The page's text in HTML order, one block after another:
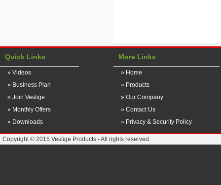
Quick Links
» Videos
» Business Plan
» Join Vestige
» Monthly Offers
» Downloads
More Links
» Home
» Products
» Our Company
» Contact Us
» Privacy & Security Policy
Copyright © 2015 Vestige Products - All rights reserved.